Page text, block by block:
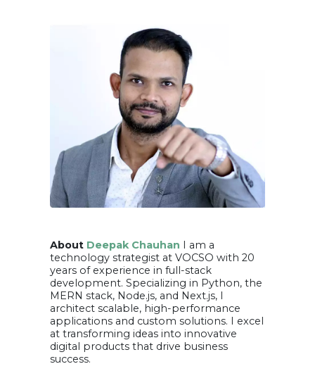
About Deepak Chauhan I am a
technology strategist at VOCSO with 20
years of experience in full-stack
development. Specializing in Python, the
MERN stack, Node.js, and Next.js, I
architect scalable, high-performance
applications and custom solutions. I excel
at transforming ideas into innovative
digital products that drive business
success.